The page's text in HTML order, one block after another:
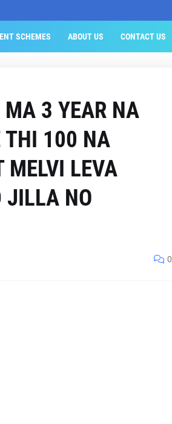
SCHEMES ABOUT US CONTACT US
3 YEAR NA
THI 100 NA
MELVI LEVA
NO
0